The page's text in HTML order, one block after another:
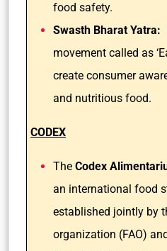
food safety.
Swasth Bharat Yatra:
movement called as
create consumer
and nutritious food.
CODEX
The Codex
an international food
established jointly by
organization (FAO)